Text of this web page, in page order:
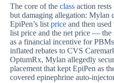
The core of the class action
but damaging allegation: Mylan
EpiPen’s list price and then
list price and the net price —
as a financial incentive for
inflated rebates to CVS
OptumRx, Mylan allegedly
placement that kept EpiPen as
covered epinephrine auto-